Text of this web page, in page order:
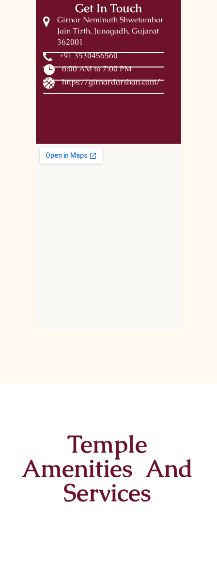
Get In Touch
Girnar Neminath Shwetambar
Jain Tirth, Junagadh, Gujarat
362001
+91 3530456560
6:00 AM to 7:00 PM
https://girnardarshan.com/
Temple
Amenities And
Services